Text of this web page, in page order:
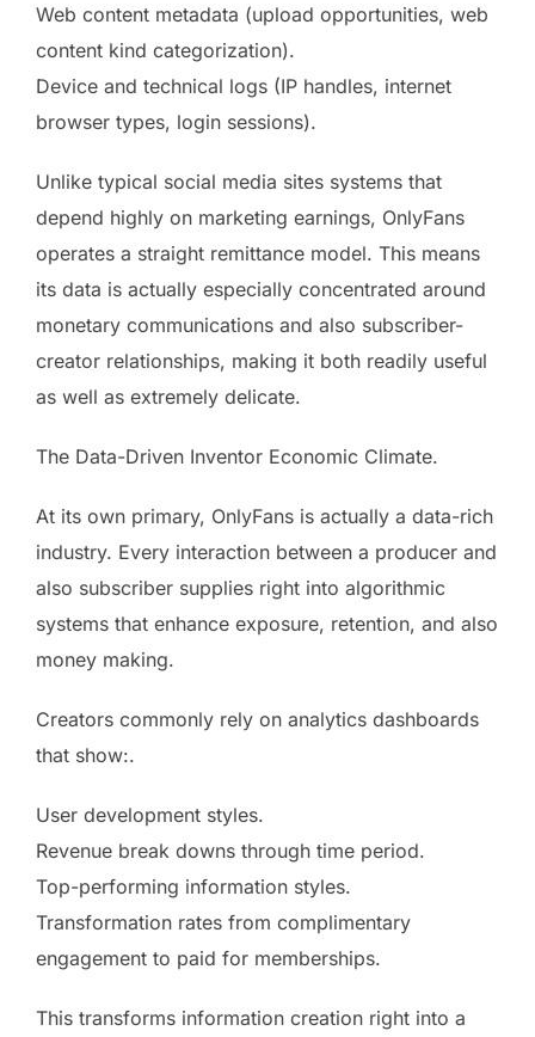
Web content metadata (upload opportunities, web
content kind categorization).
Device and technical logs (IP handles, internet
browser types, login sessions).
Unlike typical social media sites systems that
depend highly on marketing earnings, OnlyFans
operates a straight remittance model. This means
its data is actually especially concentrated around
monetary communications and also subscriber-
creator relationships, making it both readily useful
as well as extremely delicate.
The Data-Driven Inventor Economic Climate.
At its own primary, OnlyFans is actually a data-rich
industry. Every interaction between a producer and
also subscriber supplies right into algorithmic
systems that enhance exposure, retention, and also
money making.
Creators commonly rely on analytics dashboards
that show:.
User development styles.
Revenue break downs through time period.
Top-performing information styles.
Transformation rates from complimentary
engagement to paid for memberships.
This transforms information creation right into a